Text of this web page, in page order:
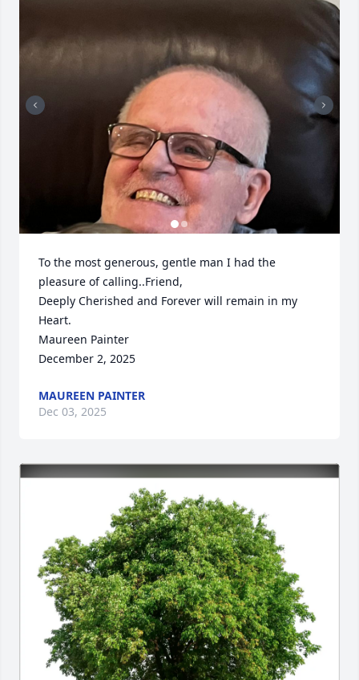
To the most generous, gentle man I had the
pleasure of calling..Friend,
Deeply Cherished and Forever will remain in my
Heart.
Maureen Painter
December 2, 2025
MAUREEN PAINTER
Dec 03, 2025